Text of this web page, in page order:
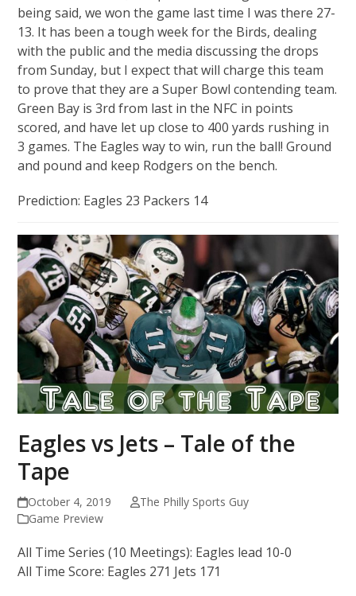
being said, we won the game last time I was there 27-
13. It has been a tough week for the Birds, dealing
with the public and the media discussing the drops
from Sunday, but I expect that will charge this team
to prove that they are a Super Bowl contending team.
Green Bay is 3rd from last in the NFC in points
scored, and have let up close to 400 yards rushing in
3 games. The Eagles way to win, run the ball! Ground
and pound and keep Rodgers on the bench.
Prediction: Eagles 23 Packers 14
Eagles vs Jets – Tale of the
Tape
October 4, 2019
The Philly Sports Guy
Game Preview
All Time Series (10 Meetings): Eagles lead 10-0
All Time Score: Eagles 271 Jets 171